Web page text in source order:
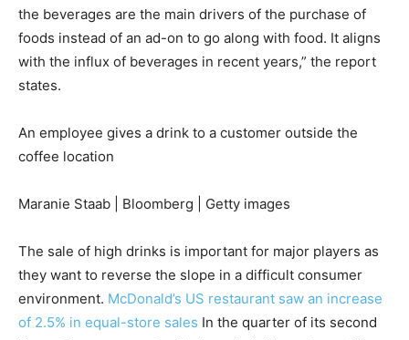
the beverages are the main drivers of the purchase of
foods instead of an ad-on to go along with food. It aligns
with the influx of beverages in recent years,” the report
states.
An employee gives a drink to a customer outside the
coffee location
Maranie Staab | Bloomberg | Getty images
The sale of high drinks is important for major players as
they want to reverse the slope in a difficult consumer
environment. McDonald’s US restaurant saw an increase
of 2.5% in equal-store sales In the quarter of its second